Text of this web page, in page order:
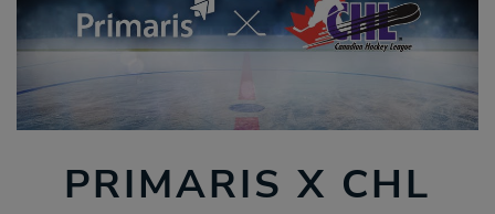
PRIMARIS X CHL